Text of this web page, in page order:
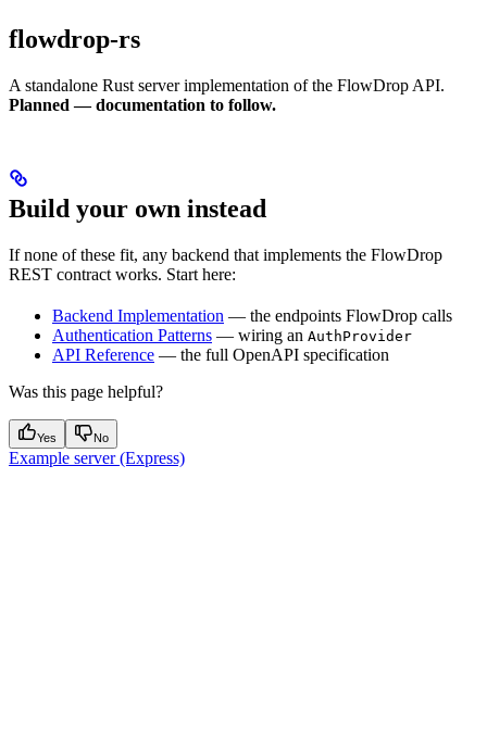
flowdrop-rs
A standalone Rust server implementation of the FlowDrop API.
Planned — documentation to follow.
Build your own instead
If none of these fit, any backend that implements the FlowDrop
REST contract works. Start here:
Backend Implementation — the endpoints FlowDrop calls
Authentication Patterns — wiring an AuthProvider
API Reference — the full OpenAPI specification
Was this page helpful?
Yes No
Example server (Express)